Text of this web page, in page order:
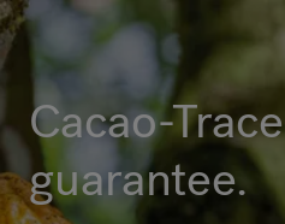
Cacao-Trace
guarantee.